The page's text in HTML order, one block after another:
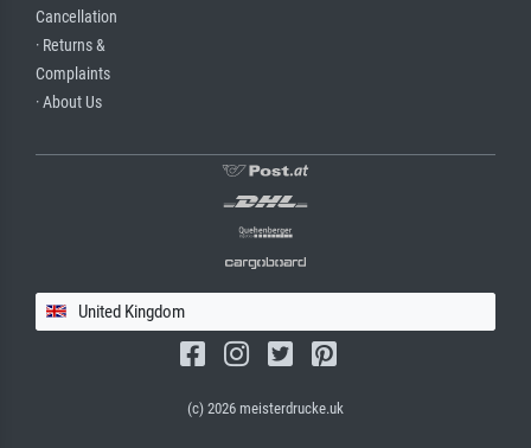
Cancellation
· Returns &
Complaints
· About Us
United Kingdom
(c) 2026 meisterdrucke.uk